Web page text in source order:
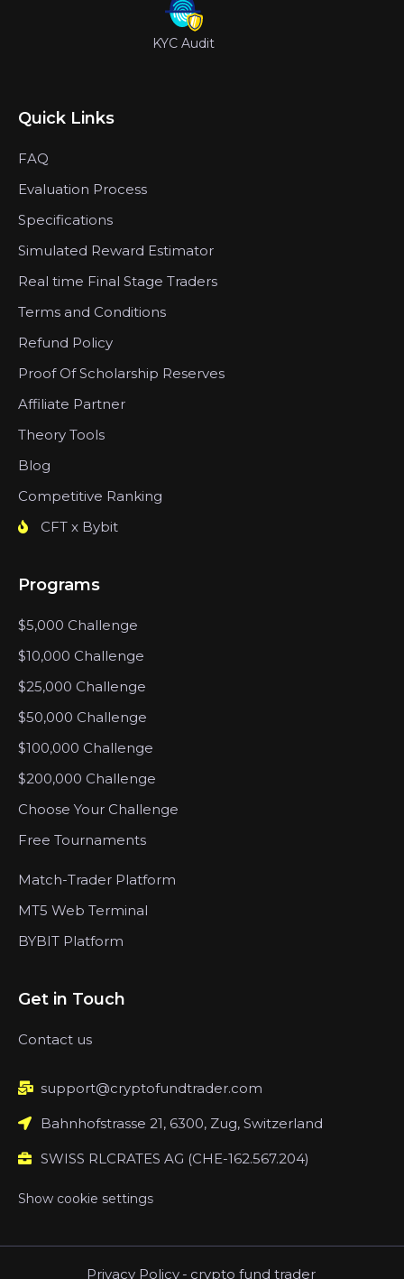
KYC Audit
Quick Links
FAQ
Evaluation Process
Specifications
Simulated Reward Estimator
Real time Final Stage Traders
Terms and Conditions
Refund Policy
Proof Of Scholarship Reserves
Affiliate Partner
Theory Tools
Blog
Competitive Ranking
CFT x Bybit
Programs
$5,000 Challenge
$10,000 Challenge
$25,000 Challenge
$50,000 Challenge
$100,000 Challenge
$200,000 Challenge
Choose Your Challenge
Free Tournaments
Match-Trader Platform
MT5 Web Terminal
BYBIT Platform
Get in Touch
Contact us
support@cryptofundtrader.com
Bahnhofstrasse 21, 6300, Zug, Switzerland
SWISS RLCRATES AG (CHE-162.567.204)
Show cookie settings
Privacy Policy - crypto fund trader